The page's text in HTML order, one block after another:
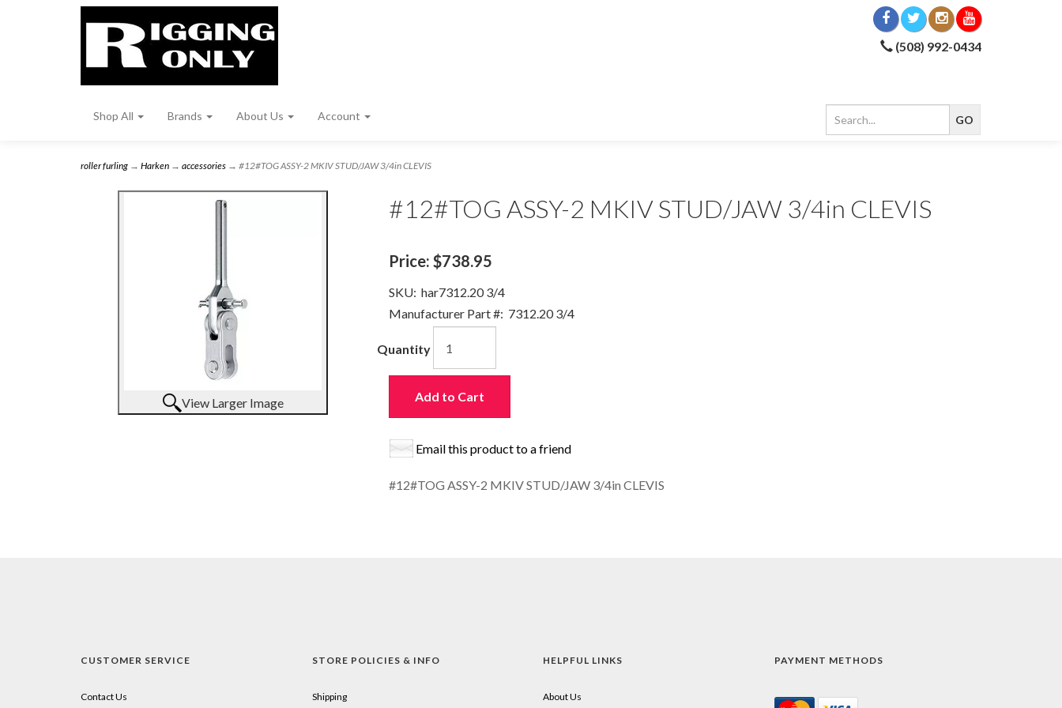
(508) 992-0434
Shop All Brands About Us Account
roller furling → Harken → accessories → #12#TOG ASSY-2 MKIV STUD/JAW 3/4in CLEVIS
View Larger Image
#12#TOG ASSY-2 MKIV STUD/JAW 3/4in CLEVIS
Price: $738.95
SKU: har7312.20 3/4
Manufacturer Part #: 7312.20 3/4
Quantity
Add to Cart
Email this product to a friend
#12#TOG ASSY-2 MKIV STUD/JAW 3/4in CLEVIS
CUSTOMER SERVICE
Contact Us
STORE POLICIES & INFO
Shipping
HELPFUL LINKS
About Us
PAYMENT METHODS